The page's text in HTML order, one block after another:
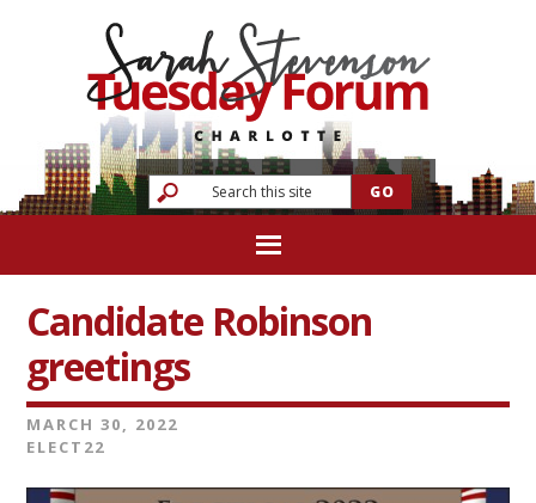
Candidate Robinson
greetings
MARCH 30, 2022
ELECT22